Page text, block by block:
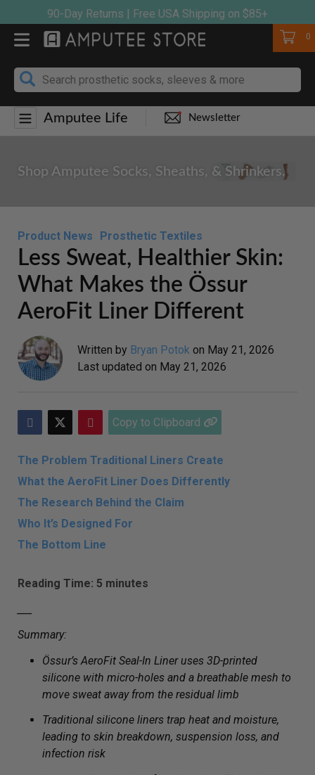
content
90-Day Returns | Free USA Shipping on $85+
Cart
0
Amputee Life Newsletter
Shop Amputee Socks, Sheaths, & Shrinkers.
Product News Prosthetic Textiles
Less Sweat, Healthier Skin:
What Makes the Össur
AeroFit Liner Different
Written by Bryan Potok on May 21, 2026
Last updated on May 21, 2026
Copy to Clipboard
The Problem Traditional Liners Create
What the AeroFit Liner Does Differently
The Research Behind the Claim
Who It’s Designed For
The Bottom Line
Reading Time: 5 minutes
Summary:
Össur’s AeroFit Seal-In Liner uses 3D-printed
silicone with micro-holes and a breathable mesh to
move sweat away from the residual limb
Traditional silicone liners trap heat and moisture,
leading to skin breakdown, suspension loss, and
infection risk